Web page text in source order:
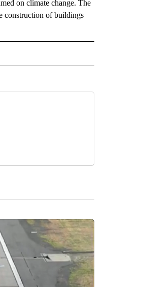
on climate change. The
construction of buildings
ABOUT NEW PAGES ON "AP NATIONAL